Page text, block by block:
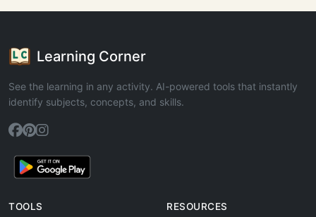
Learning Corner
See the learning in any activity. AI-powered tools that instantly
identify subjects, concepts, and skills.
TOOLS RESOURCES